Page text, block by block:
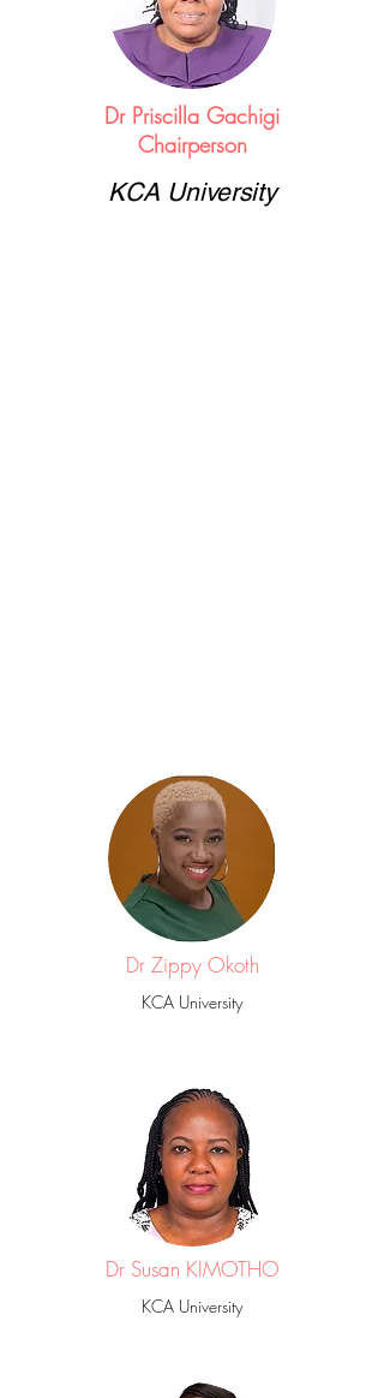
Dr Priscilla Gachigi
Chairperson
KCA University
Dr Zippy Okoth
KCA University
Dr Susan KIMOTHO
KCA University